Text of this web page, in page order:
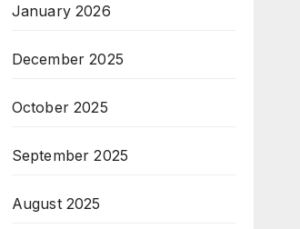
January 2026
December 2025
October 2025
September 2025
August 2025